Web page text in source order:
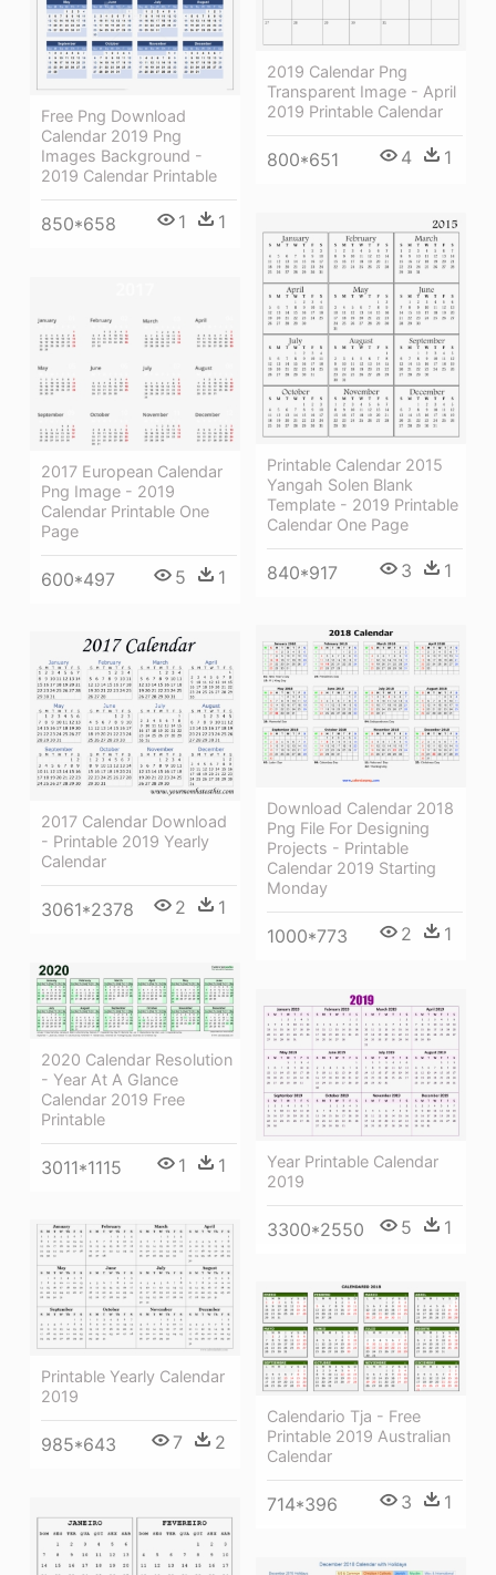
2019 Calendar Png
Transparent Image - April
2019 Printable Calendar
800*651 4 1
Free Png Download
Calendar 2019 Png
Images Background -
2019 Calendar Printable
850*658 1 1
Printable Calendar 2015
Yangah Solen Blank
Template - 2019 Printable
Calendar One Page
840*917 3 1
2017 European Calendar
Png Image - 2019
Calendar Printable One
Page
600*497 5 1
Download Calendar 2018
Png File For Designing
Projects - Printable
Calendar 2019 Starting
Monday
1000*773 2 1
2017 Calendar Download
- Printable 2019 Yearly
Calendar
3061*2378 2 1
2020 Calendar Resolution
- Year At A Glance
Calendar 2019 Free
Printable
3011*1115 1 1
Year Printable Calendar
2019
3300*2550 5 1
Printable Yearly Calendar
2019
985*643 7 2
Calendario Tja - Free
Printable 2019 Australian
Calendar
714*396 3 1